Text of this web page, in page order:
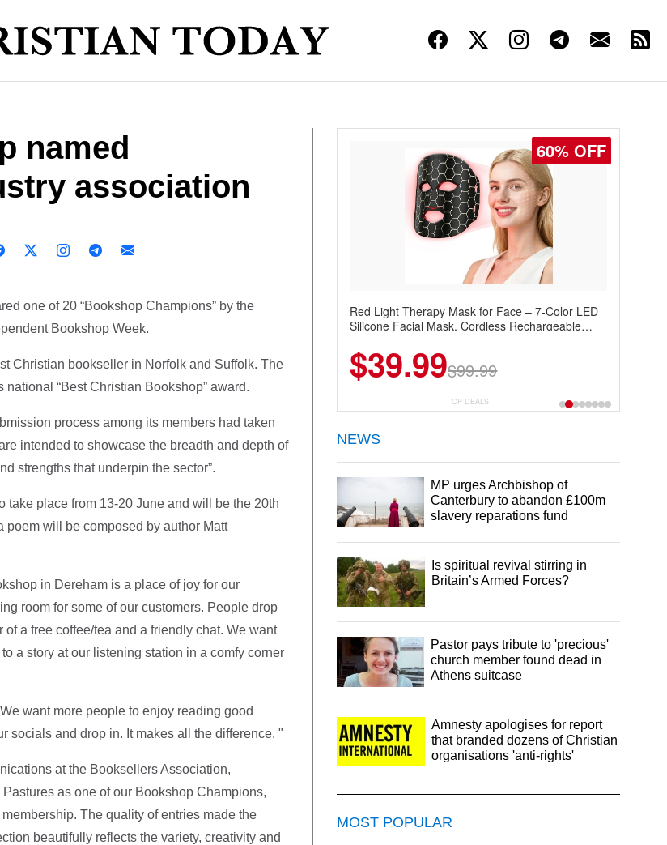
named
association
one of 20 “Bookshop Champions” by the
Bookshop Week.
Christian bookseller in Norfolk and Suffolk. The
“Best Christian Bookshop” award.
process among its members had taken
intended to showcase the breadth and depth of
strengths that underpin the sector”.
take place from 13-20 June and will be the 20th
poem will be composed by author Matt
in Dereham is a place of joy for our
room for some of our customers. People drop
a free coffee/tea and a friendly chat. We want
a story at our listening station in a comfy corner
want more people to enjoy reading good
socials and drop in. It makes all the difference. "
at the Booksellers Association,
as one of our Bookshop Champions,
The quality of entries made the
beautifully reflects the variety, creativity and
60% OFF
Red Light Therapy Mask for Face – 7-Color LED
Silicone Facial Mask, Cordless Rechargeable
$39.99$99.99
CP DEALS
NEWS
MP urges Archbishop of
Canterbury to abandon £100m
slavery reparations fund
Is spiritual revival stirring in
Britain’s Armed Forces?
Pastor pays tribute to 'precious'
church member found dead in
Athens suitcase
Amnesty apologises for report
that branded dozens of Christian
organisations 'anti-rights'
MOST POPULAR